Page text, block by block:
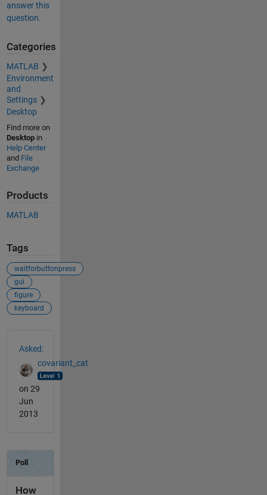
answer this
question.
Categories
MATLAB
Environment
and
Settings
Desktop
Find more on
Desktopin
Help Center
and File
Exchange
Products
MATLAB
Tags
waitforbuttonpress
gui
figure
keyboard
Asked:
covariant_cat
on 29
Jun
2013